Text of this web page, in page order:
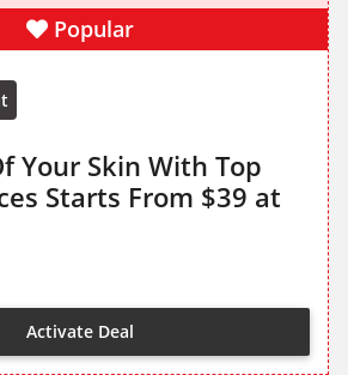
Popular
Your Skin With Top
Starts From $39 at
Activate Deal